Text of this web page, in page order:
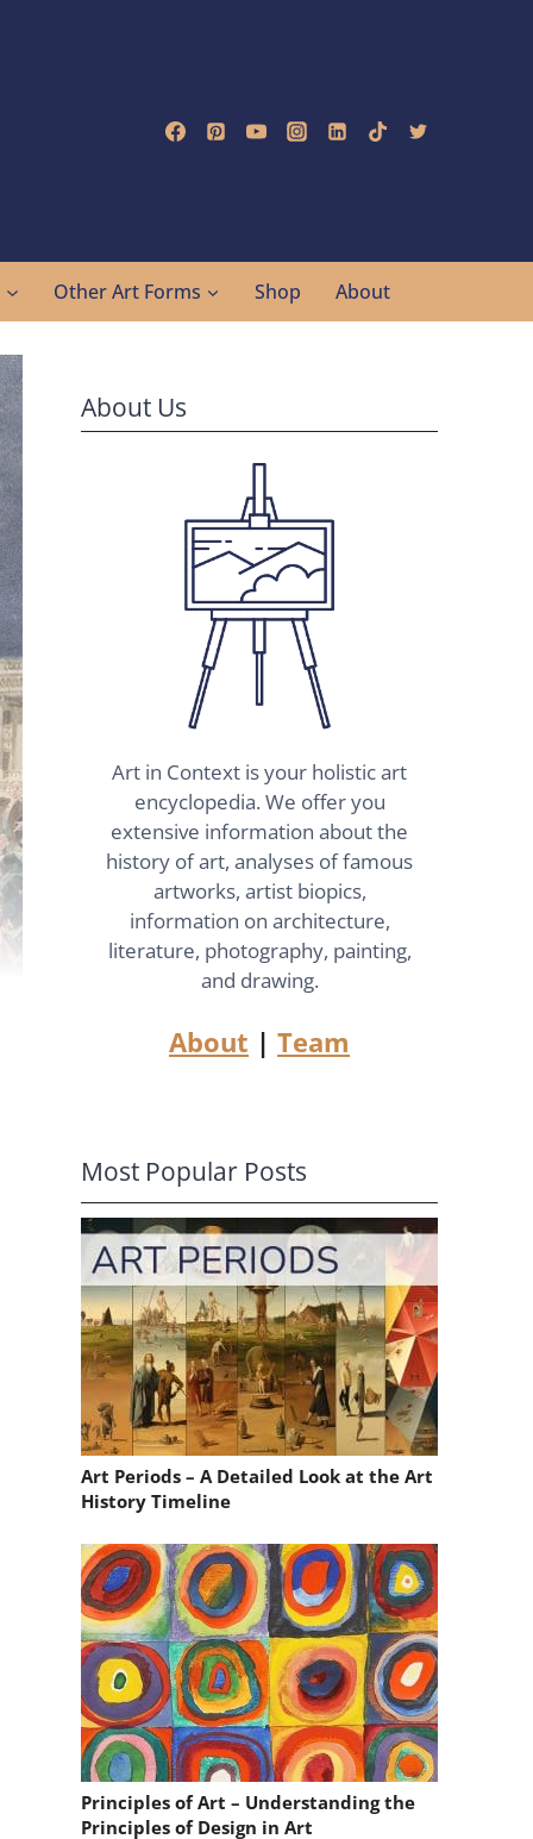
Other Art Forms Shop About
About Us
Art in Context is your holistic art
encyclopedia. We offer you
extensive information about the
history of art, analyses of famous
artworks, artist biopics,
information on architecture,
literature, photography, painting,
and drawing.
About | Team
Most Popular Posts
Art Periods – A Detailed Look at the Art
History Timeline
Principles of Art – Understanding the
Principles of Design in Art